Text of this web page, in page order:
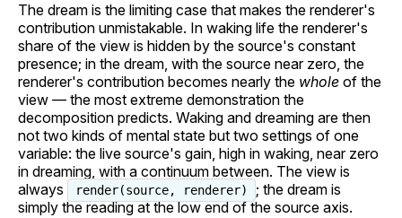
The dream is the limiting case that makes the renderer's
contribution unmistakable. In waking life the renderer's
share of the view is hidden by the source's constant
presence; in the dream, with the source near zero, the
renderer's contribution becomes nearly the whole of the
view — the most extreme demonstration the
decomposition predicts. Waking and dreaming are then
not two kinds of mental state but two settings of one
variable: the live source's gain, high in waking, near zero
in dreaming, with a continuum between. The view is
always
render(source, renderer)
; the dream is
simply the reading at the low end of the source axis.